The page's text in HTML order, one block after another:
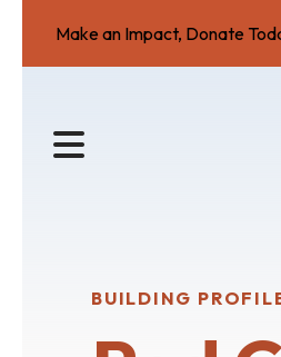
Make an Impact, Donate
MENU
BUILDING